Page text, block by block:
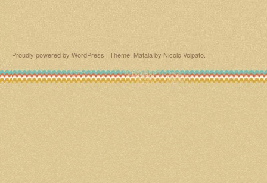
Proudly powered by WordPress | Theme: Matala by Nicolo Volpato